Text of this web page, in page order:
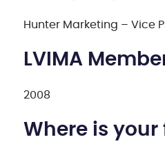
Hunter Marketing – Vice
LVIMA
2008
Where is